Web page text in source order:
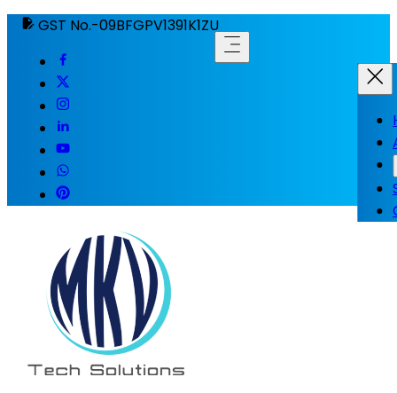
GST No.-09BFGPV1391K1ZU